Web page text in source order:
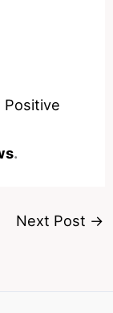
Positive
.
Next Post →